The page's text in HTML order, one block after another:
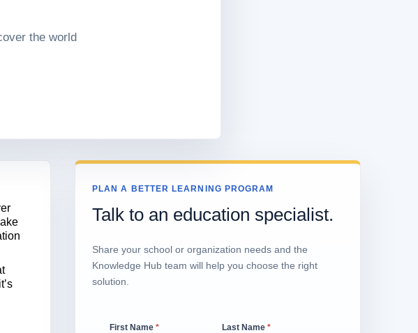
the world
PLAN A BETTER LEARNING PROGRAM
Talk to an education specialist.
Share your school or organization needs and the
Knowledge Hub team will help you choose the right
solution.
First Name * Last Name *